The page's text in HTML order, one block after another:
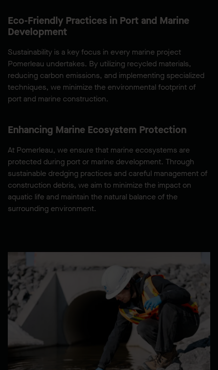
Eco-Friendly Practices in Port and Marine
Development
Sustainability is a key focus in every marine project
Pomerleau undertakes. By utilizing recycled materials,
reducing carbon emissions, and implementing specialized
techniques, we minimize the environmental footprint of
port and marine construction.
Enhancing Marine Ecosystem Protection
At Pomerleau, we ensure that marine ecosystems are
protected during port or marine development. Through
sustainable dredging practices and careful management of
construction debris, we aim to minimize the impact on
aquatic life and maintain the natural balance of the
surrounding environment.